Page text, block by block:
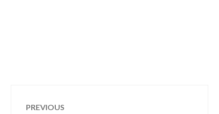
Post
PREVIOUS